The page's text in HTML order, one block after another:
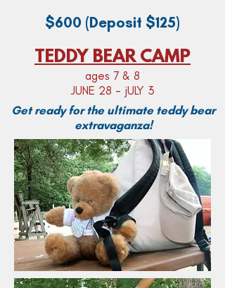
$600 (Deposit $125)
TEDDY BEAR CAMP
ages 7 & 8
JUNE 28 - jULY 3
Get ready for the ultimate teddy bear
extravaganza!